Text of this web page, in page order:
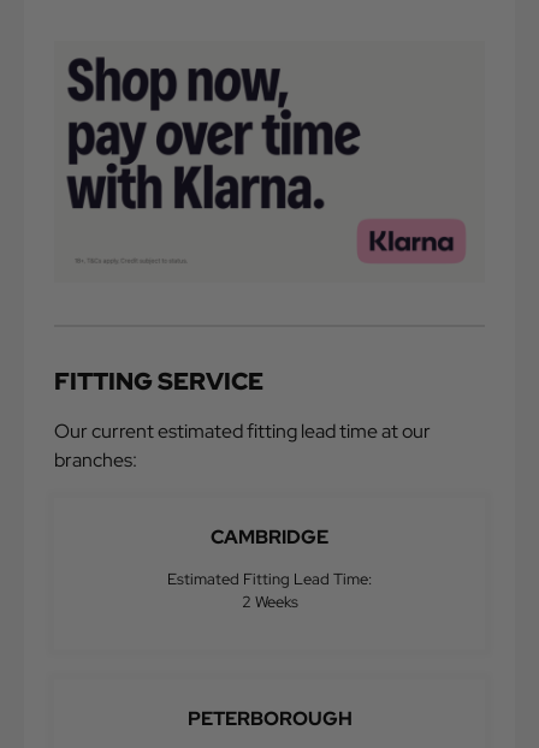
FITTING SERVICE
Our current estimated fitting lead time at our
branches:
CAMBRIDGE
Estimated Fitting Lead Time:
2 Weeks
PETERBOROUGH